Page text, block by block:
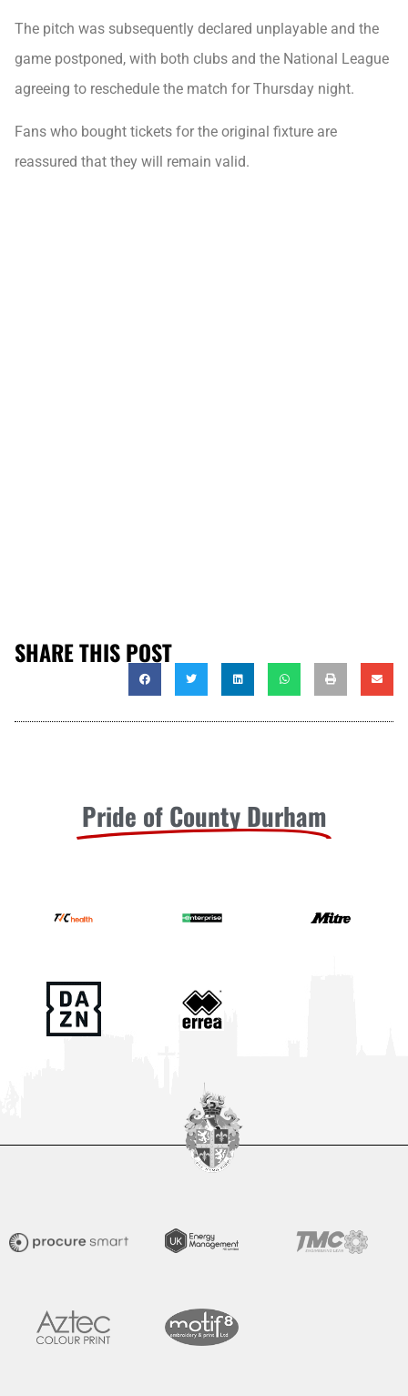
The pitch was subsequently declared unplayable and the
game postponed, with both clubs and the National League
agreeing to reschedule the match for Thursday night.
Fans who bought tickets for the original fixture are
reassured that they will remain valid.
SHARE THIS POST
Pride of County Durham